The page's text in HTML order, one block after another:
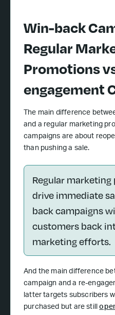
Win-back
Regular
Promotions
engagement
The main difference
and a regular marketing
campaigns are about
than pushing a sale.
Regular
drive immediate
back campaigns
customers back
marketing efforts.
And the main difference
campaign and a re-
latter targets subscribers
purchased but are still